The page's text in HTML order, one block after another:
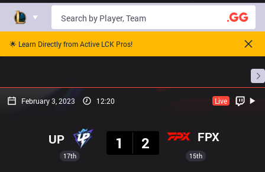
🌟 Learn Directly from Active LCK Pros!
February 3, 2023 12:20 Live
17th
UP
1
2 FPX
15th